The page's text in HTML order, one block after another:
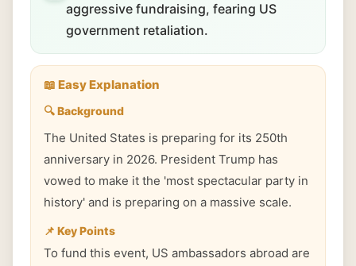
aggressive fundraising, fearing US
government retaliation.
📖 Easy Explanation
🔍 Background
The United States is preparing for its 250th
anniversary in 2026. President Trump has
vowed to make it the 'most spectacular party in
history' and is preparing on a massive scale.
📌 Key Points
To fund this event, US ambassadors abroad are